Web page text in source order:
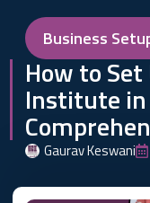
Business
How to
Institute in
Gaurav Keswani